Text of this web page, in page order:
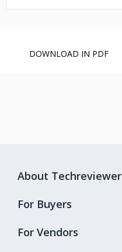
DOWNLOAD IN PDF
About Techreviewer
For Buyers
For Vendors